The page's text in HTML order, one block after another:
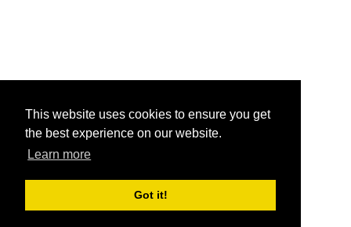
This website uses cookies to ensure you get
the best experience on our website.
Learn more
Got it!